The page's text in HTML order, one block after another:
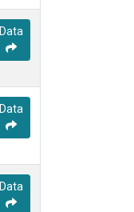
Data
Data
Data